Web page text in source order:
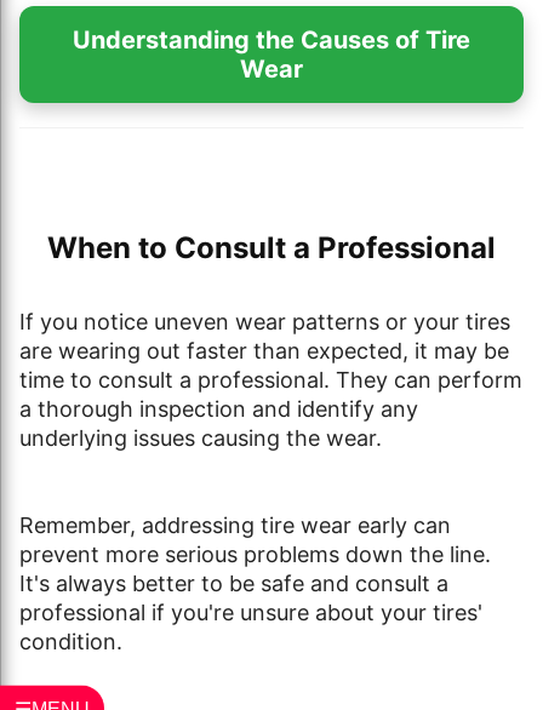
Understanding the Causes of Tire
Wear
When to Consult a Professional
If you notice uneven wear patterns or your tires
are wearing out faster than expected, it may be
time to consult a professional. They can perform
a thorough inspection and identify any
underlying issues causing the wear.
Remember, addressing tire wear early can
prevent more serious problems down the line.
It's always better to be safe and consult a
professional if you're unsure about your tires'
condition.